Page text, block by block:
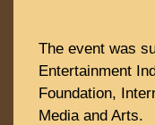
The event was
Entertainment
Foundation,
Media and Arts.